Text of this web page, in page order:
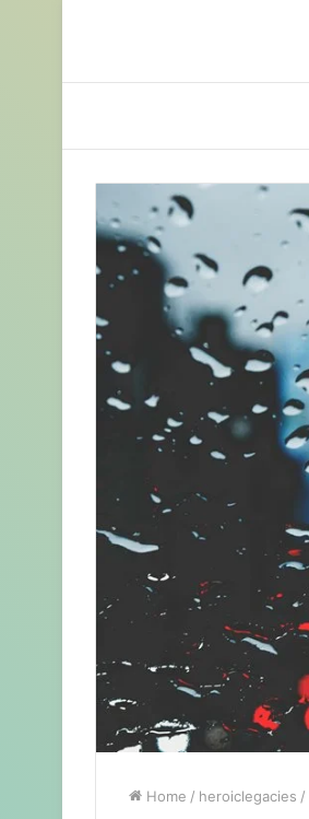
Home / heroiclegacies /